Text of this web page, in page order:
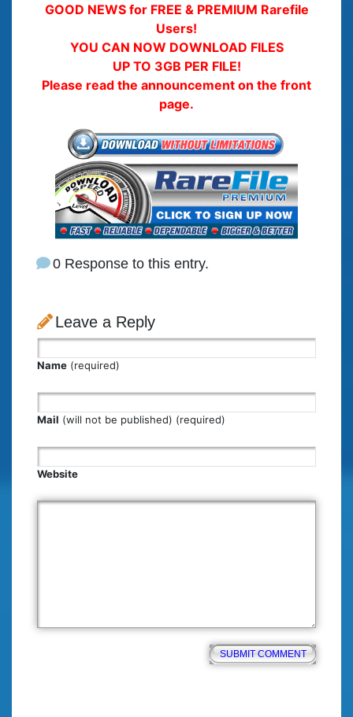
GOOD NEWS for FREE & PREMIUM Rarefile
Users!
YOU CAN NOW DOWNLOAD FILES
UP TO 3GB PER FILE!
Please read the announcement on the front
page.
0 Response to this entry.
Leave a Reply
Name (required)
Mail (will not be published) (required)
Website